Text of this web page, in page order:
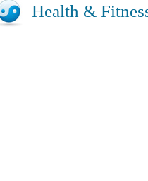
Health &